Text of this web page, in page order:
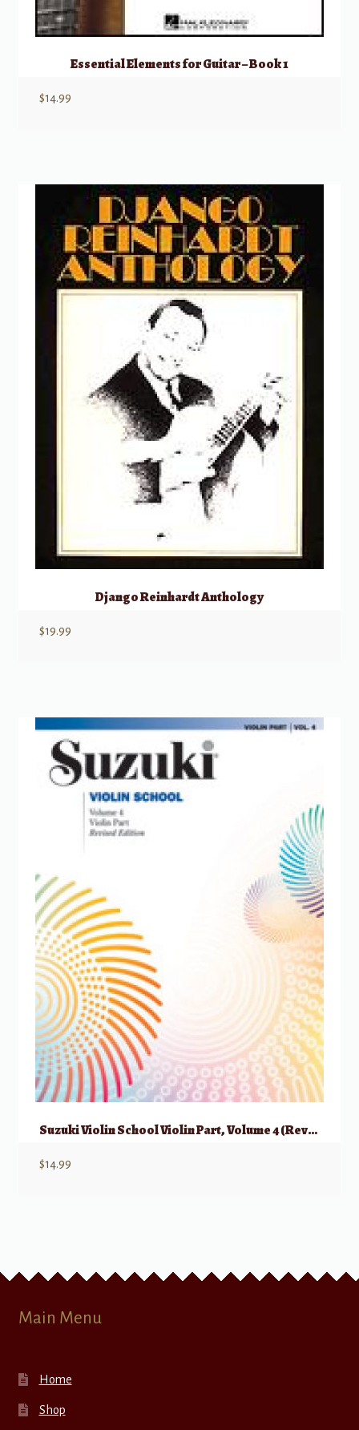
Essential Elements for Guitar – Book 1
$14.99
Django Reinhardt Anthology
$19.99
Suzuki Violin School Violin Part, Volume 4 (Revised)
$14.99
Main Menu
Home
Shop